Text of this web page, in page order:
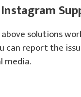
solutions
can report the
media.